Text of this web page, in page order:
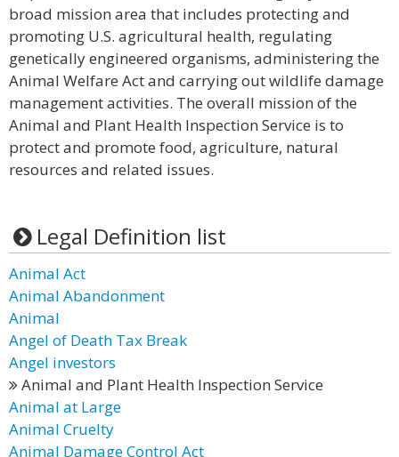
broad mission area that includes protecting and
promoting U.S. agricultural health, regulating
genetically engineered organisms, administering the
Animal Welfare Act and carrying out wildlife damage
management activities. The overall mission of the
Animal and Plant Health Inspection Service is to
protect and promote food, agriculture, natural
resources and related issues.
Legal Definition list
Animal Act
Animal Abandonment
Animal
Angel of Death Tax Break
Angel investors
Animal and Plant Health Inspection Service
Animal at Large
Animal Cruelty
Animal Damage Control Act